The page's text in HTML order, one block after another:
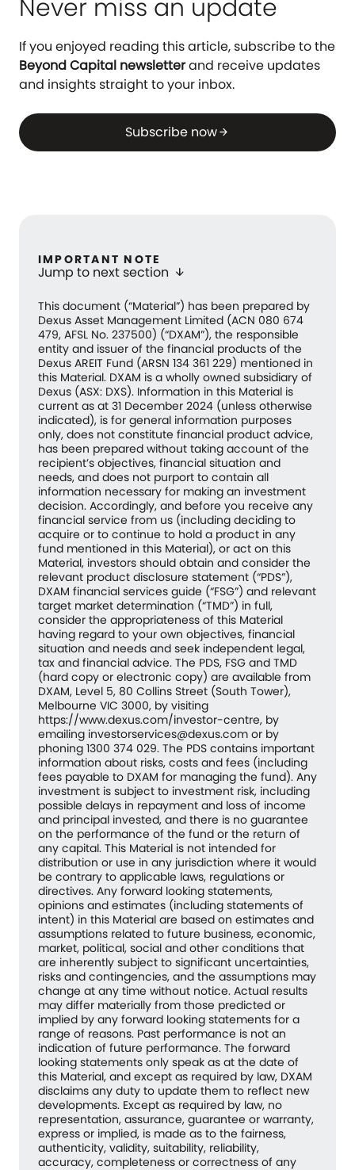
Never miss an update
If you enjoyed reading this article, subscribe to the
Beyond Capital newsletterand receive updates
and insights straight to your inbox.
Subscribe nowarrow_forward
IMPORTANT NOTE
Jump to next section arrow_downward
This document (“Material”) has been prepared by
Dexus Asset Management Limited (ACN 080 674
479, AFSL No. 237500) (“DXAM”), the responsible
entity and issuer of the financial products of the
Dexus AREIT Fund (ARSN 134 361 229) mentioned in
this Material. DXAM is a wholly owned subsidiary of
Dexus (ASX: DXS). Information in this Material is
current as at 31 December 2024 (unless otherwise
indicated), is for general information purposes
only, does not constitute financial product advice,
has been prepared without taking account of the
recipient’s objectives, financial situation and
needs, and does not purport to contain all
information necessary for making an investment
decision. Accordingly, and before you receive any
financial service from us (including deciding to
acquire or to continue to hold a product in any
fund mentioned in this Material), or act on this
Material, investors should obtain and consider the
relevant product disclosure statement (“PDS”),
DXAM financial services guide (“FSG”) and relevant
target market determination (“TMD”) in full,
consider the appropriateness of this Material
having regard to your own objectives, financial
situation and needs and seek independent legal,
tax and financial advice. The PDS, FSG and TMD
(hard copy or electronic copy) are available from
DXAM, Level 5, 80 Collins Street (South Tower),
Melbourne VIC 3000, by visiting
https://www.dexus.com/investor-centre, by
emailing investorservices@dexus.com or by
phoning 1300 374 029. The PDS contains important
information about risks, costs and fees (including
fees payable to DXAM for managing the fund). Any
investment is subject to investment risk, including
possible delays in repayment and loss of income
and principal invested, and there is no guarantee
on the performance of the fund or the return of
any capital. This Material is not intended for
distribution or use in any jurisdiction where it would
be contrary to applicable laws, regulations or
directives. Any forward looking statements,
opinions and estimates (including statements of
intent) in this Material are based on estimates and
assumptions related to future business, economic,
market, political, social and other conditions that
are inherently subject to significant uncertainties,
risks and contingencies, and the assumptions may
change at any time without notice. Actual results
may differ materially from those predicted or
implied by any forward looking statements for a
range of reasons. Past performance is not an
indication of future performance. The forward
looking statements only speak as at the date of
this Material, and except as required by law, DXAM
disclaims any duty to update them to reflect new
developments. Except as required by law, no
representation, assurance, guarantee or warranty,
express or implied, is made as to the fairness,
authenticity, validity, suitability, reliability,
accuracy, completeness or correctness of any